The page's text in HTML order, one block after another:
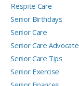
Respite Care
Senior Birthdays
Senior Care
Senior Care Advocate
Senior Care Tips
Senior Exercise